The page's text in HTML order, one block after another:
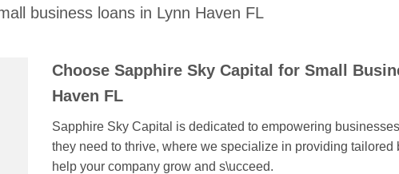
business loans in Lynn Haven FL
Choose Sapphire Sky Capital for Small
Haven FL
Sapphire Sky Capital is dedicated to empowering
they need to thrive, where we specialize in providing
help your company grow and s\ucceed.